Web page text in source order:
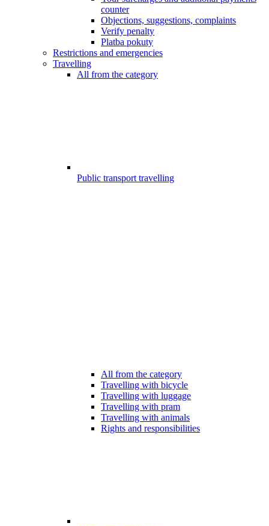
counter
Objections, suggestions, complaints
Verify penalty
Platba pokuty
Restrictions and emergencies
Travelling
All from the category
Public transport travelling
All from the category
Travelling with bicycle
Travelling with luggage
Travelling with pram
Travelling with animals
Rights and responsibilities